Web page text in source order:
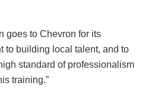
goes to Chevron for its
to building local talent, and to
standard of professionalism
training.”